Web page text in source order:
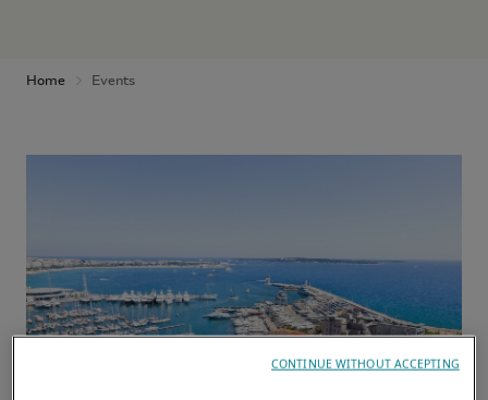
Home Events
CONTINUE WITHOUT ACCEPTING